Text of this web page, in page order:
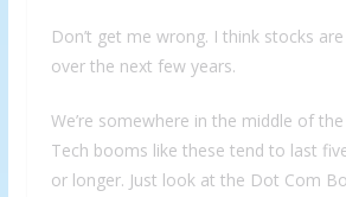
Don’t get me wrong. I think stocks
over the next few years.
We’re somewhere in the middle of
Tech booms like these tend to last
or longer. Just look at the Dot Com